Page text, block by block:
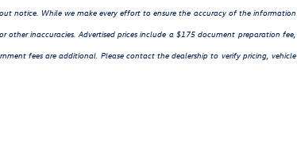
notice. While we make every effort to ensure the accuracy of the information
inaccuracies. Advertised prices include a $175 document preparation fee,
fees are additional. Please contact the dealership to verify pricing, vehicle